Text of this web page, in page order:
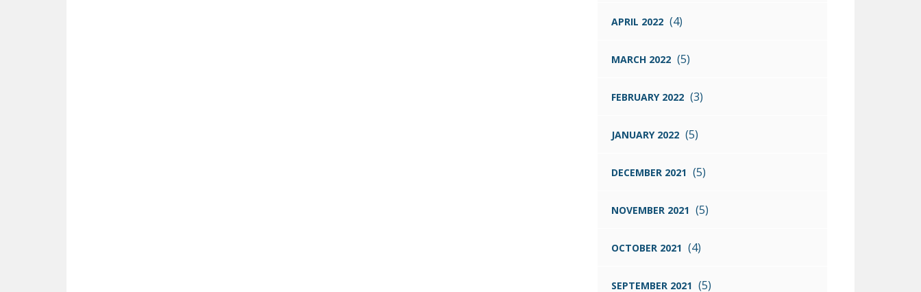
APRIL 2022 (4)
MARCH 2022 (5)
FEBRUARY 2022 (3)
JANUARY 2022 (5)
DECEMBER 2021 (5)
NOVEMBER 2021 (5)
OCTOBER 2021 (4)
SEPTEMBER 2021 (5)